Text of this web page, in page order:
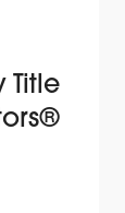
Title